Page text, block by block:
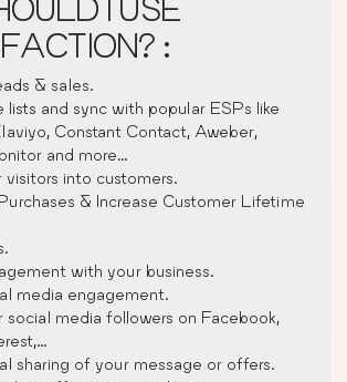
I USE
:
& sales.
lists and sync with popular ESPs like
Constant Contact, Aweber,
and more…
into customers.
& Increase Customer Lifetime
with your business.
media engagement.
social media followers on Facebook,
sharing of your message or offers.